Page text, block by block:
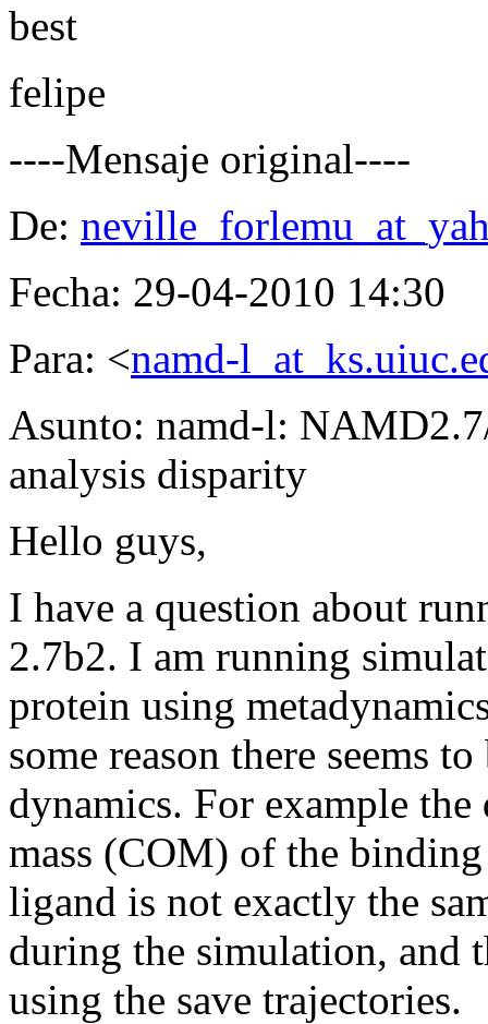
best
felipe
----Mensaje original----
De:
Fecha: 29-04-2010 14:30
Para: <namd-
Asunto: namd-l:
analysis disparity
Hello guys,
I have a question about
2.7b2. I am running
protein using
some reason there seems
dynamics. For example the
mass (COM) of the
ligand is not exactly the
during the simulation, and
using the save trajectories.